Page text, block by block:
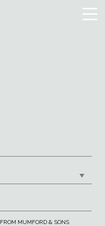
Menu
MUMFORD & SONS